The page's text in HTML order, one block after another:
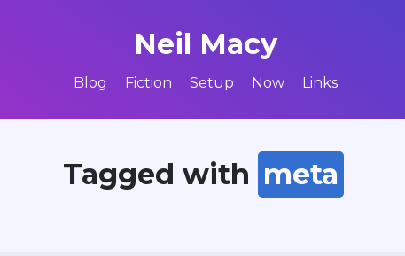
Neil Macy
Blog Fiction Setup Now Links
Tagged with meta